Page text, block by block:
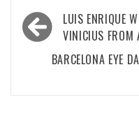
Post
navigation
LUIS ENRIQUE
VINICIUS FROM
BARCELONA EYE